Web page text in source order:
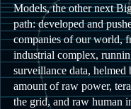
Models, the other next
path: developed and
companies of our world,
industrial complex,
surveillance data,
amount of raw power,
the grid, and raw human